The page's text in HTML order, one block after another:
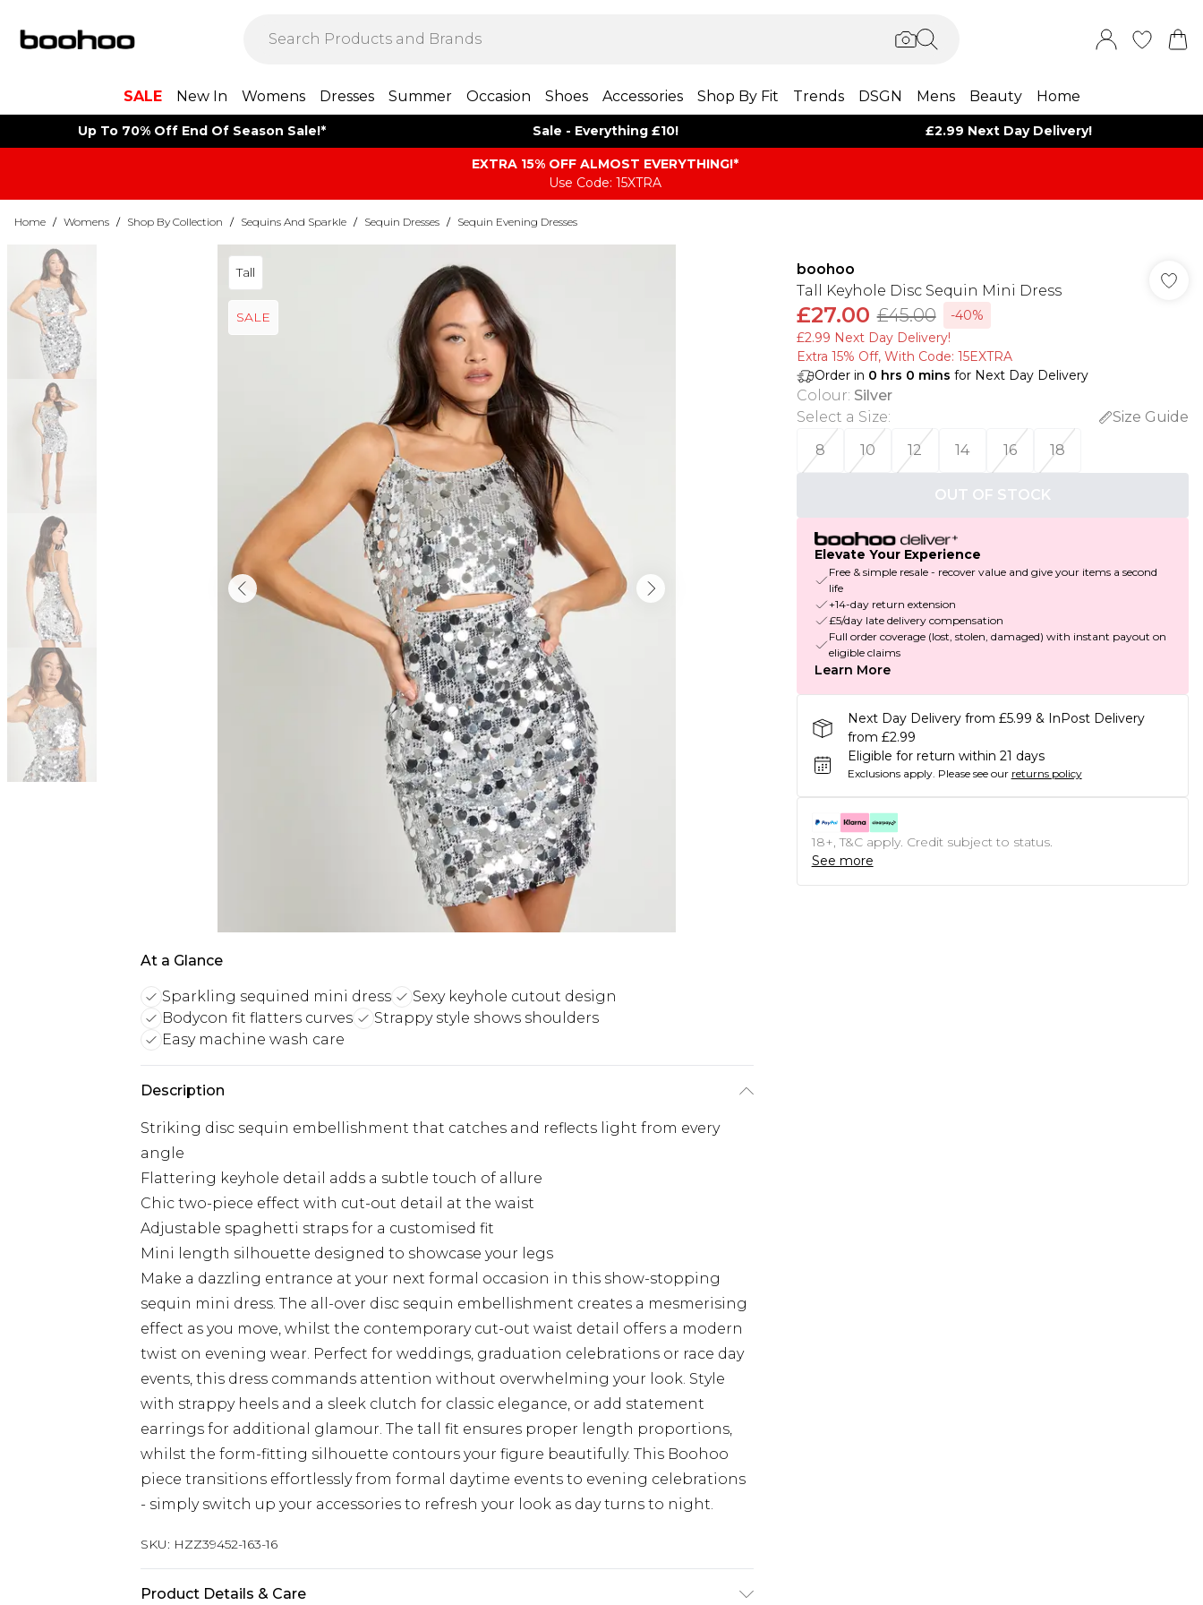
SALE New In Womens Dresses Summer Occasion Shoes Accessories Shop By Fit Trends DSGN Mens Beauty Home
Up To 70% Off End Of Season Sale!* Sale - Everything £10! £2.99 Next Day Delivery!
EXTRA 15% OFF ALMOST EVERYTHING​​​!*
Use Code: 15XTRA
Home / Womens / Shop By Collection / Sequins And Sparkle / Sequin Dresses / Sequin Evening Dresses
Tall
SALE
At a Glance
Sparkling sequined mini dress
Sexy keyhole cutout design
Bodycon fit flatters curves
Strappy style shows shoulders
Easy machine wash care
Description
Striking disc sequin embellishment that catches and reflects light from every
angle
Flattering keyhole detail adds a subtle touch of allure
Chic two-piece effect with cut-out detail at the waist
Adjustable spaghetti straps for a customised fit
Mini length silhouette designed to showcase your legs
Make a dazzling entrance at your next formal occasion in this show-stopping
sequin mini dress. The all-over disc sequin embellishment creates a mesmerising
effect as you move, whilst the contemporary cut-out waist detail offers a modern
twist on evening wear. Perfect for weddings, graduation celebrations or race day
events, this dress commands attention without overwhelming your look. Style
with strappy heels and a sleek clutch for classic elegance, or add statement
earrings for additional glamour. The tall fit ensures proper length proportions,
whilst the form-fitting silhouette contours your figure beautifully. This Boohoo
piece transitions effortlessly from formal daytime events to evening celebrations
- simply switch up your accessories to refresh your look as day turns to night.
SKU: HZZ39452-163-16
Product Details & Care
boohoo
Tall Keyhole Disc Sequin Mini Dress
£27.00 £45.00
-40%
£2.99 Next Day Delivery!
Extra 15% Off, With Code: 15EXTRA​
Order in 0 hrs 0 mins for Next Day Delivery
Colour: Silver
Select a Size:
Size Guide
8
10 12 14 16 18
OUT OF STOCK
Elevate Your Experience
Free & simple resale - recover value and give your items a second
life
+14-day return extension
£5/day late delivery compensation
Full order coverage (lost, stolen, damaged) with instant payout on
eligible claims
Learn More
Next Day Delivery from £5.99 & InPost Delivery
from £2.99
Eligible for return within 21 days
Exclusions apply. Please see our returns policy
18+, T&C apply. Credit subject to status.
See more